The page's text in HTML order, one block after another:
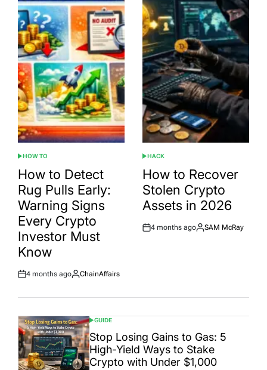
POSTED
IN
HOW TO
How to Detect
Rug Pulls Early:
Warning Signs
Every Crypto
Investor Must
Know
Post
4 months ago
By:
ChainAffairs
POSTED
IN
HACK
How to Recover
Stolen Crypto
Assets in 2026
Post
4 months ago
By:
SAM McRay
POSTED
IN
GUIDE
Stop Losing Gains to Gas: 5
High-Yield Ways to Stake
Crypto with Under $1,000